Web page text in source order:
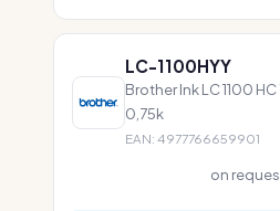
LC-1100HYY
Brother Ink LC 1100
0,75k
EAN: 4977766659901
on